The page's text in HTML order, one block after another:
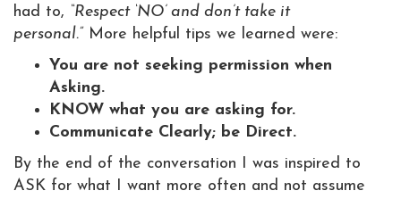
had to, “Respect ‘NO’ and don’t take it
personal.” More helpful tips we learned were:
You are not seeking permission when
Asking.
KNOW what you are asking for.
Communicate Clearly; be Direct.
By the end of the conversation I was inspired to
ASK for what I want more often and not assume